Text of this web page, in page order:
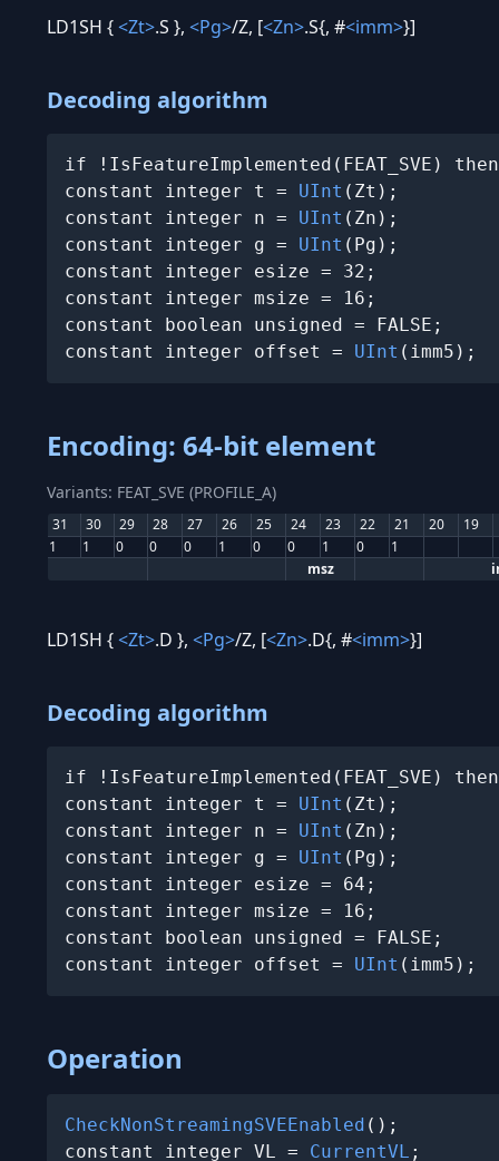
LD1SH {<Zt>.S }, <Pg>/Z, [<Zn>.S{, #<imm>}]
Decoding algorithm
if !IsFeatureImplemented(FEAT_SVE)
constant integer t = UInt (Zt);
constant integer n = UInt (Zn);
constant integer g = UInt (Pg);
constant integer esize = 32;
constant integer msize = 16;
constant boolean unsigned = FALSE;
constant integer offset = UInt (imm5);
Encoding: 64-bit element
Variants: FEAT_SVE (PROFILE_A)
31 30 29 28 27 26 25 24 23 22 21 20 19
1
1 0 0 0 1 0 0 1 0
1
msz
LD1SH {<Zt>.D }, <Pg>/Z, [<Zn>.D{, #<imm>}]
Decoding algorithm
if !IsFeatureImplemented(FEAT_SVE)
constant integer t = UInt (Zt);
constant integer n = UInt (Zn);
constant integer g = UInt (Pg);
constant integer esize = 64;
constant integer msize = 16;
constant boolean unsigned = FALSE;
constant integer offset = UInt (imm5);
Operation
CheckNonStreamingSVEEnabled ();
constant integer VL = CurrentVL ;